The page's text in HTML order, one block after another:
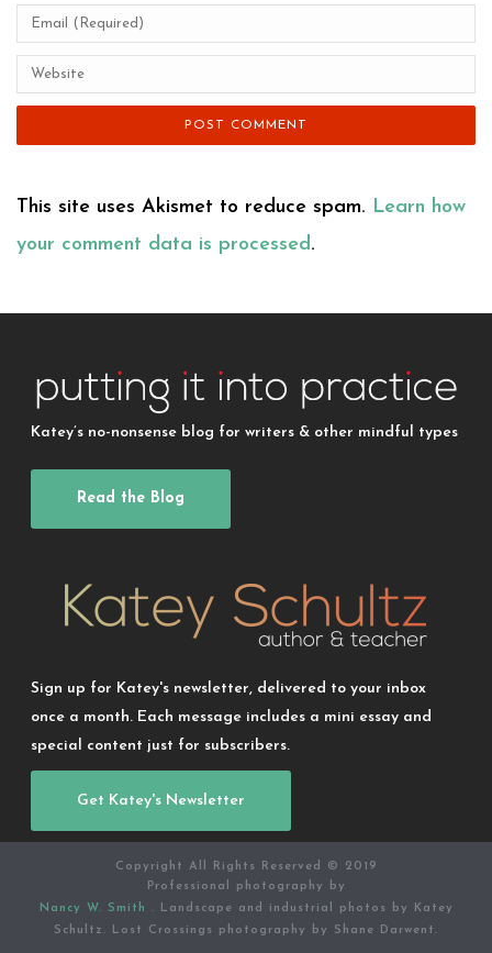
This site uses Akismet to reduce spam. Learn how
your comment data is processed.
Katey’s no-nonsense blog for writers & other mindful types
Read the Blog
Sign up for Katey's newsletter, delivered to your inbox
once a month. Each message includes a mini essay and
special content just for subscribers.
Get Katey's Newsletter
Copyright All Rights Reserved © 2019
Professional photography by
Nancy W. Smith . Landscape and industrial photos by Katey
Schultz. Lost Crossings photography by Shane Darwent.